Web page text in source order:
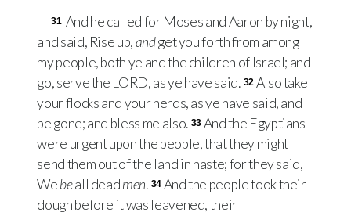
31 And he called for Moses and Aaron by night,
and said, Rise up,andget you forth from among
my people, both ye and the children of Israel; and
go, serve the LORD, as ye have said. 32 Also take
your flocks and your herds, as ye have said, and
be gone; and bless me also. 33 And the Egyptians
were urgent upon the people, that they might
send them out of the land in haste; for they said,
Webeall deadmen. 34 And the people took their
dough before it was leavened, their